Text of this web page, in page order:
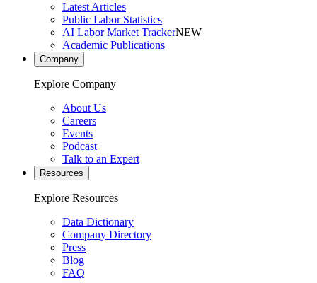
Latest Articles
Public Labor Statistics
AI Labor Market TrackerNEW
Academic Publications
Company
Explore Company
About Us
Careers
Events
Podcast
Talk to an Expert
Resources
Explore Resources
Data Dictionary
Company Directory
Press
Blog
FAQ